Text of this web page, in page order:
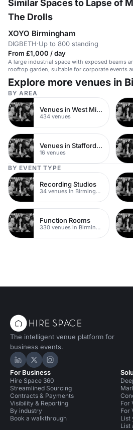
Similar Spaces to Lapse of
The Drolls
XOYO Birmingham
DIGBETH·Up to 800 standing
From £1,000 / day
A large industrial space with exposed beams
rooftop garden, suitable for corporate events
conferences.
Explore more venues in
BY AREA
Venues in West Midlands
434 venues
Venues in Staffordshire
16 venues
BY EVENT TYPE
Recording Studios
34 venues in Birmingham
Function Rooms
330 venues in Birmingham
The intelligent venue platform for
business events.
Hire Space on LinkedIn
Hire Space on X
Hire Space on
For Business
Hire Space 360
Streamlined Sourcing
Contracts & Payments
Visibility & Reporting
By industry
Book a walkthrough
For
For
List
List